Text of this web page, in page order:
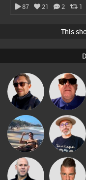
87 21 2 1
This
Buruchan Retrogroove
Martin
The
Deepness
Nick Standen Lone Soldier